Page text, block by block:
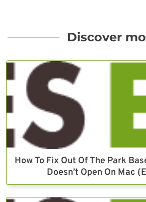
Discover
How To Fix Out Of The Park
Doesn’t Open On Mac